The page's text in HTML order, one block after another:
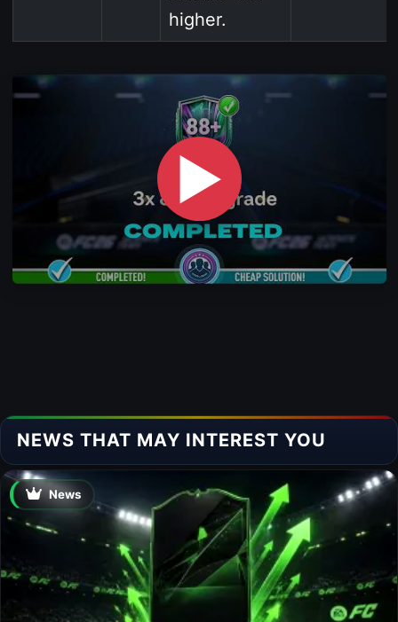
higher.
▶
NEWS THAT MAY INTEREST YOU
News